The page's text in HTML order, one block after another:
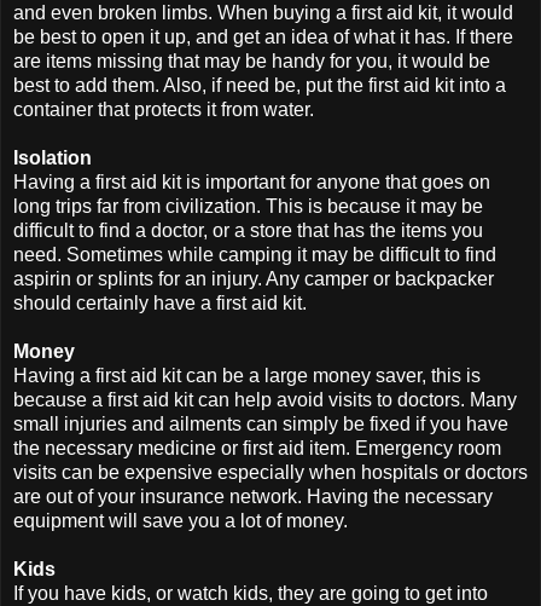
and even broken limbs. When buying a first aid kit, it would
be best to open it up, and get an idea of what it has. If there
are items missing that may be handy for you, it would be
best to add them. Also, if need be, put the first aid kit into a
container that protects it from water.
Isolation
Having a first aid kit is important for anyone that goes on
long trips far from civilization. This is because it may be
difficult to find a doctor, or a store that has the items you
need. Sometimes while camping it may be difficult to find
aspirin or splints for an injury. Any camper or backpacker
should certainly have a first aid kit.
Money
Having a first aid kit can be a large money saver, this is
because a first aid kit can help avoid visits to doctors. Many
small injuries and ailments can simply be fixed if you have
the necessary medicine or first aid item. Emergency room
visits can be expensive especially when hospitals or doctors
are out of your insurance network. Having the necessary
equipment will save you a lot of money.
Kids
If you have kids, or watch kids, they are going to get into